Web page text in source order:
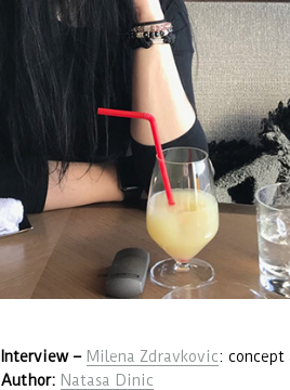
Interview – Milena Zdravkovic:
Author: Natasa Dinic